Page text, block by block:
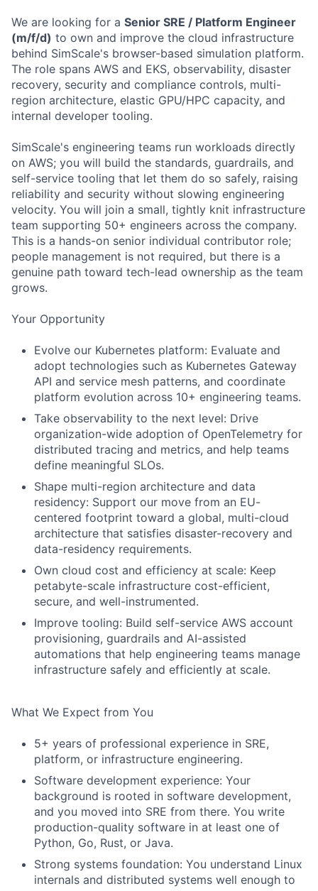
We are looking for a Senior SRE / Platform Engineer
(m/f/d) to own and improve the cloud infrastructure
behind SimScale's browser-based simulation platform.
The role spans AWS and EKS, observability, disaster
recovery, security and compliance controls, multi-
region architecture, elastic GPU/HPC capacity, and
internal developer tooling.
SimScale's engineering teams run workloads directly
on AWS; you will build the standards, guardrails, and
self-service tooling that let them do so safely, raising
reliability and security without slowing engineering
velocity. You will join a small, tightly knit infrastructure
team supporting 50+ engineers across the company.
This is a hands-on senior individual contributor role;
people management is not required, but there is a
genuine path toward tech-lead ownership as the team
grows.
Your Opportunity
Evolve our Kubernetes platform: Evaluate and
adopt technologies such as Kubernetes Gateway
API and service mesh patterns, and coordinate
platform evolution across 10+ engineering teams.
Take observability to the next level: Drive
organization-wide adoption of OpenTelemetry for
distributed tracing and metrics, and help teams
define meaningful SLOs.
Shape multi-region architecture and data
residency: Support our move from an EU-
centered footprint toward a global, multi-cloud
architecture that satisfies disaster-recovery and
data-residency requirements.
Own cloud cost and efficiency at scale: Keep
petabyte-scale infrastructure cost-efficient,
secure, and well-instrumented.
Improve tooling: Build self-service AWS account
provisioning, guardrails and AI-assisted
automations that help engineering teams manage
infrastructure safely and efficiently at scale.
What We Expect from You
5+ years of professional experience in SRE,
platform, or infrastructure engineering.
Software development experience: Your
background is rooted in software development,
and you moved into SRE from there. You write
production-quality software in at least one of
Python, Go, Rust, or Java.
Strong systems foundation: You understand Linux
internals and distributed systems well enough to